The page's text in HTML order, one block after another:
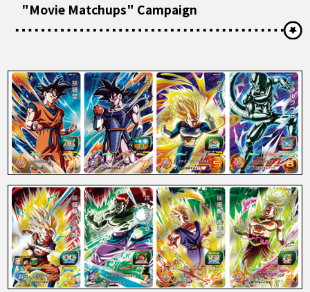
"Movie Matchups" Campaign